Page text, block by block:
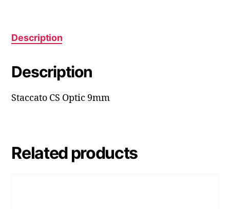
Description
Description
Staccato CS Optic 9mm
Related products